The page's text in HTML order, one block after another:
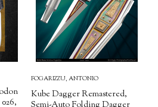
FOGARIZZU, ANTONIO
Kube Dagger Remastered,